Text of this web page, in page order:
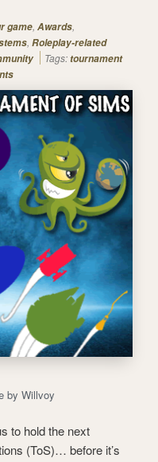
game, Awards,
, Roleplay-related
Tags:tournament
by Willvoy
to hold the next
(ToS)… before it’s